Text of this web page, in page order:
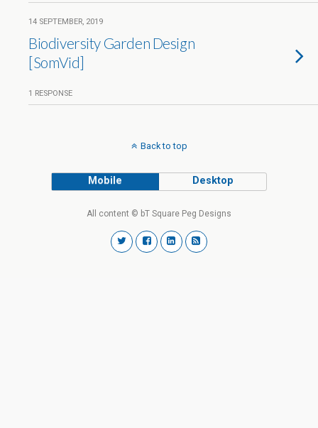
14 SEPTEMBER, 2019
Biodiversity Garden Design
[SomVid]
1 RESPONSE
Back to top
Mobile Desktop
All content © bT Square Peg Designs